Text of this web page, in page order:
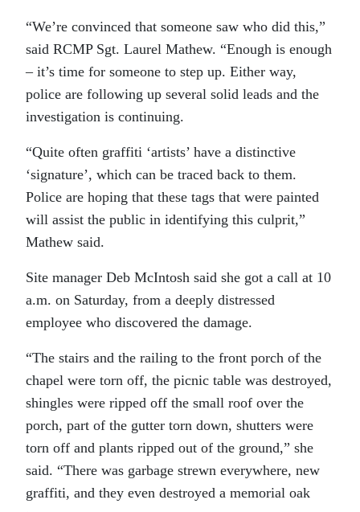
“We’re convinced that someone saw who did this,”
said RCMP Sgt. Laurel Mathew. “Enough is enough
– it’s time for someone to step up. Either way,
police are following up several solid leads and the
investigation is continuing.
“Quite often graffiti ‘artists’ have a distinctive
‘signature’, which can be traced back to them.
Police are hoping that these tags that were painted
will assist the public in identifying this culprit,”
Mathew said.
Site manager Deb McIntosh said she got a call at 10
a.m. on Saturday, from a deeply distressed
employee who discovered the damage.
“The stairs and the railing to the front porch of the
chapel were torn off, the picnic table was destroyed,
shingles were ripped off the small roof over the
porch, part of the gutter torn down, shutters were
torn off and plants ripped out of the ground,” she
said. “There was garbage strewn everywhere, new
graffiti, and they even destroyed a memorial oak